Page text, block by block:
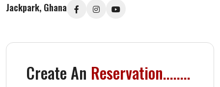
Jackpark, Ghana
Create An Reservation........